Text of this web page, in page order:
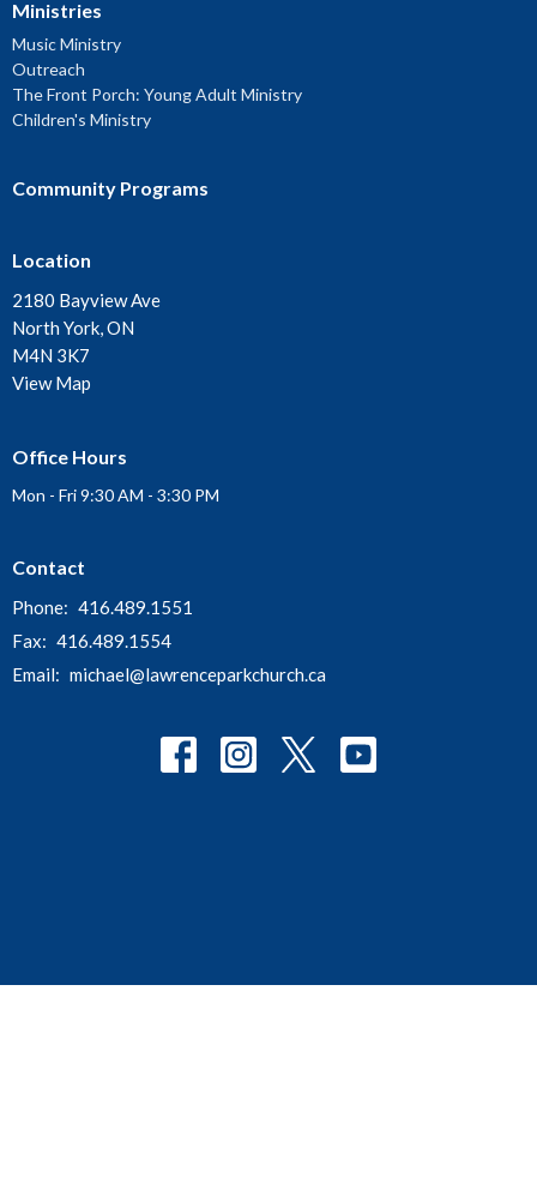
Ministries
Music Ministry
Outreach
The Front Porch: Young Adult Ministry
Children's Ministry
Community Programs
Location
2180 Bayview Ave
North York, ON
M4N 3K7
View Map
Office Hours
Mon - Fri 9:30 AM - 3:30 PM
Contact
Phone: 416.489.1551
Fax: 416.489.1554
Email: michael@lawrenceparkchurch.ca